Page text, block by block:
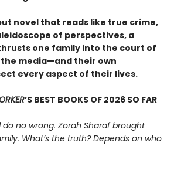
novel that reads like true crime,
of perspectives, a
one family into the court of
media—and their own
every aspect of their lives.
’S BEST BOOKS OF 2026 SO FAR
no wrong. Zorah Sharaf brought
What’s the truth? Depends on who